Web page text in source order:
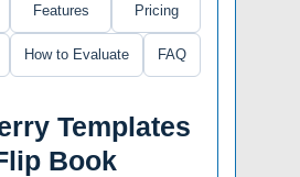
Features Pricing
How to Evaluate FAQ
Templates
Book